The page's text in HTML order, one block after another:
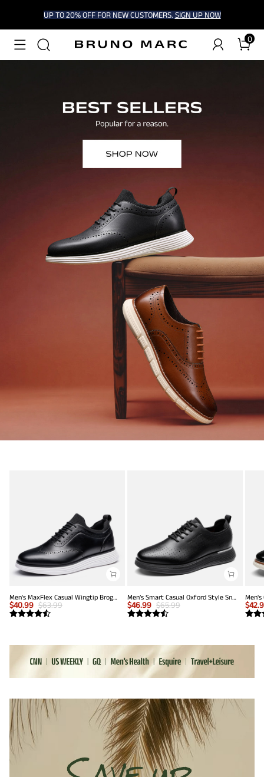
UP TO 20% OFF FOR NEW CUSTOMERS. SIGN UP NOW
0
Men's MaxFlex Casual Wingtip Brogue Oxfords
$40.99 $63.99
Men’s Smart Casual Oxford Style Sneakers
$46.99 $65.99 $